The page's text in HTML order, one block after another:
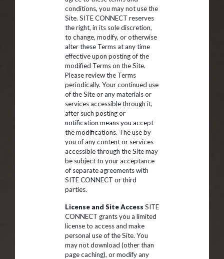
conditions, you may not use the
Site. SITE CONNECT reserves
the right, in its sole discretion,
to change, modify, or otherwise
alter these Terms at any time
effective upon posting of the
modified Terms on the Site.
Please review the Terms
periodically. Your continued use
of the Site or any materials or
services accessible through it,
after such posting or
notification means you accept
the modifications. The use by
you of any content or services
accessible through the Site may
be subject to your acceptance
of separate agreements with
SITE CONNECT or third
parties.
License and Site Access SITE
CONNECT grants you a limited
license to access and make
personal use of the Site. You
may not download (other than
page caching), or modify any